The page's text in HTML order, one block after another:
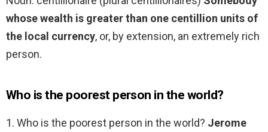
whose wealth is greater than one centillion units of
the local currency, or, by extension, an extremely rich
person.
Who is the poorest person in the world?
1. Who is the poorest person in the world? Jerome